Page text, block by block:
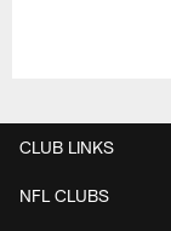
CLUB LINKS
NFL CLUBS